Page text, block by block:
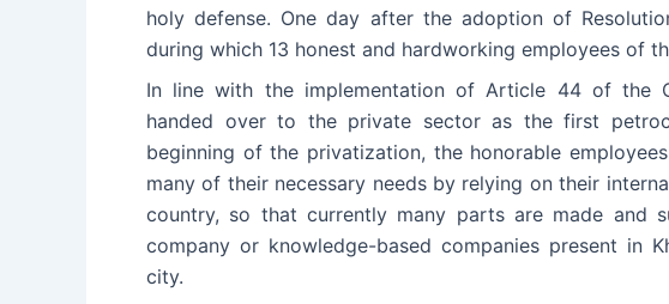
holy defense. One day after the adoption of
during which 13 honest and hardworking employees of
In line with the implementation of Article 44 of the
handed over to the private sector as the first
beginning of the privatization, the honorable
many of their necessary needs by relying on their
country, so that currently many parts are made and
company or knowledge-based companies present in
city.